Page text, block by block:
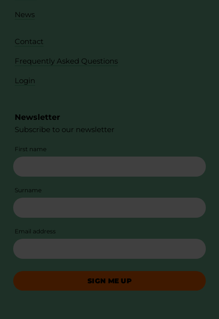
News
Contact
Frequently Asked Questions
Login
Newsletter
Subscribe to our newsletter
First name
Surname
Email address
SIGN ME UP